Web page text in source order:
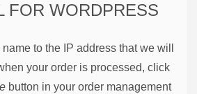
FOR WORDPRESS
to the IP address that we will
your order is processed, click
button in your order management